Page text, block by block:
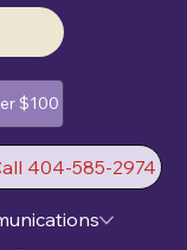
$100
404-585-2974